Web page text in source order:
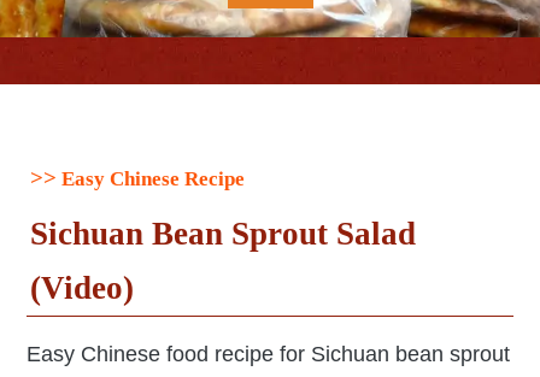
>> Easy Chinese Recipe
Sichuan Bean Sprout Salad
(Video)
Easy Chinese food recipe for Sichuan bean sprout